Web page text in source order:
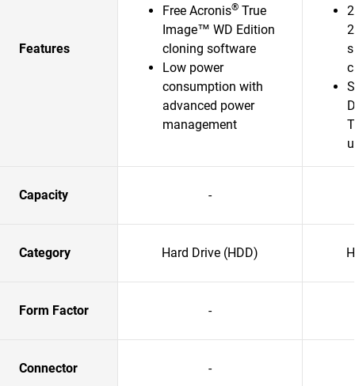
Features
Free Acronis® True
Image™ WD Edition
cloning software
Low power
consumption with
advanced power
management
Capacity -
Category Hard Drive (HDD)
Form Factor -
Connector -